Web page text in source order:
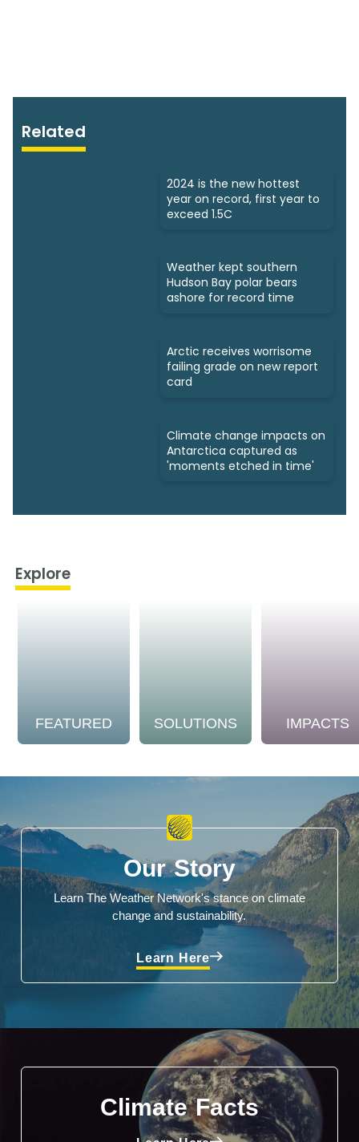
Related
2024 is the new hottest
year on record, first year to
exceed 1.5C
Weather kept southern
Hudson Bay polar bears
ashore for record time
Arctic receives worrisome
failing grade on new report
card
Climate change impacts on
Antarctica captured as
'moments etched in time'
Explore
FEATURED SOLUTIONS IMPACTS
Our Story
Learn The Weather Network's stance on climate
change and sustainability.
Learn Here
Climate Facts